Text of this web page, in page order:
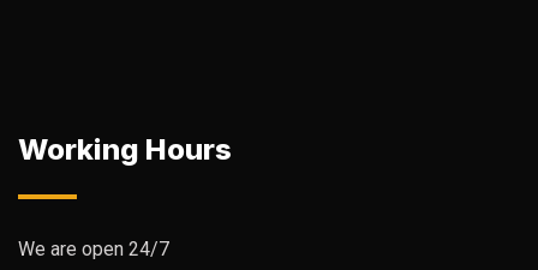
Working Hours
We are open 24/7